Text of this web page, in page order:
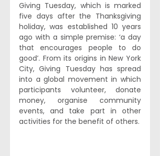
Giving Tuesday, which is marked
five days after the Thanksgiving
holiday, was established 10 years
ago with a simple premise: ‘a day
that encourages people to do
good’. From its origins in New York
City, Giving Tuesday has spread
into a global movement in which
participants volunteer, donate
money, organise community
events, and take part in other
activities for the benefit of others.